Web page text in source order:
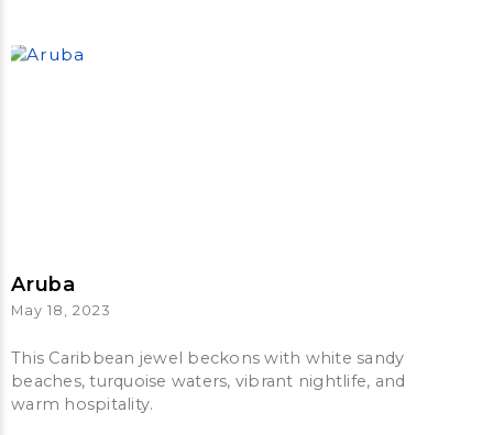
Aruba
May 18, 2023
This Caribbean jewel beckons with white sandy
beaches, turquoise waters, vibrant nightlife, and
warm hospitality.